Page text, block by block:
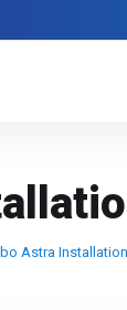
Astra